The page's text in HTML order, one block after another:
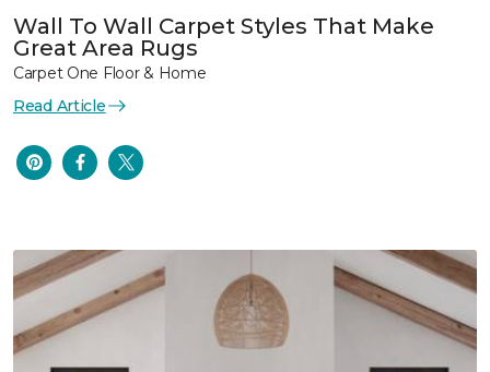
Wall To Wall Carpet Styles That Make
Great Area Rugs
Carpet One Floor & Home
Read Article